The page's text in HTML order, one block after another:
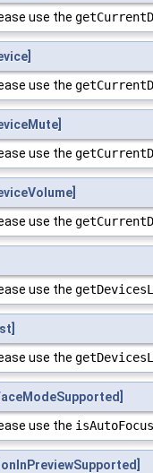
use the
use the
use the
use the
use the
use the
use the